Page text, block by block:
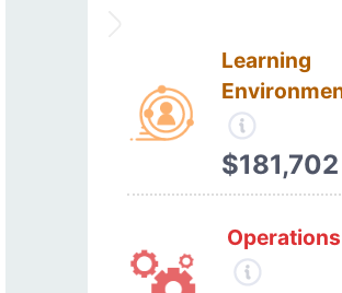
Learning
$181,702
Operations